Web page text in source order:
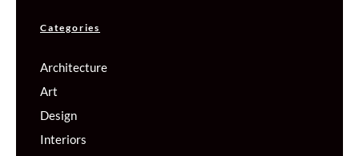
Categories
Architecture
Art
Design
Interiors